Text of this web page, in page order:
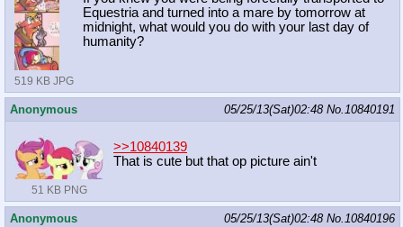
519 KB JPG
Equestria and turned into a mare by tomorrow at
midnight, what would you do with your last day of
humanity?
Anonymous 05/25/13(Sat)02:48 No.10840191
51 KB PNG
>>10840139
That is cute but that op picture ain't
Anonymous 05/25/13(Sat)02:48 No.10840196